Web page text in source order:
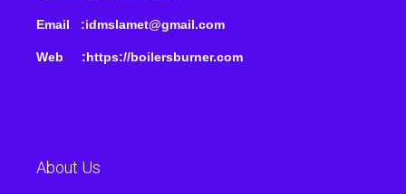
Email :idmslamet@gmail.com
Web :https://boilersburner.com
About Us